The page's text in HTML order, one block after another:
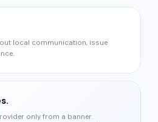
local communication, issue
only from a banner.